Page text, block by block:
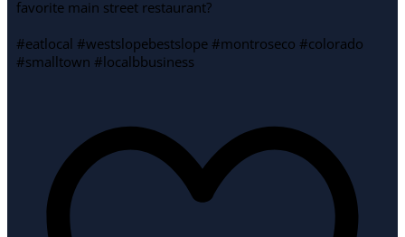
favorite main street restaurant?
#eatlocal #westslopebestslope #montroseco #colorado
#smalltown #localbbusiness